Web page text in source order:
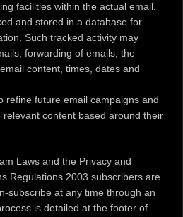
facilities within the actual email.
and stored in a database for
Such tracked activity may
forwarding of emails, the
content, times, dates and
refine future email campaigns and
content based around their
Laws and the Privacy and
Regulations 2003 subscribers are
subscribe at any time through an
is detailed at the footer of